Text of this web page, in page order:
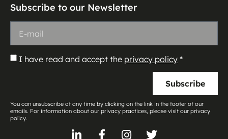
Subscribe to our Newsletter
I have read and accept the privacy policy *
Subscribe
You can unsubscribe at any time by clicking on the link in the footer of our
emails. For information about our privacy practices, please visit our privacy
policy.